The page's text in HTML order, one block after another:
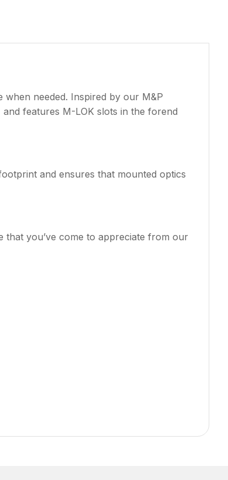
when needed. Inspired by our M&P
features M-LOK slots in the forend
and ensures that mounted optics
that you’ve come to appreciate from our